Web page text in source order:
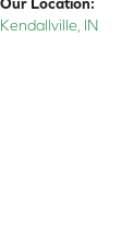
Our Location:
Kendallville, IN